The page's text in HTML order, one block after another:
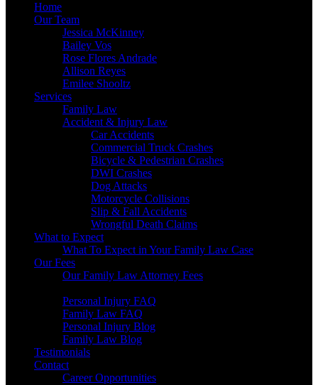
Home
Our Team
Jessica McKinney
Bailey Vos
Rose Flores Andrade
Allison Reyes
Emilee Shooltz
Services
Family Law
Accident & Injury Law
Car Accidents
Commercial Truck Crashes
Bicycle & Pedestrian Crashes
DWI Crashes
Dog Attacks
Motorcycle Collisions
Slip & Fall Accidents
Wrongful Death Claims
What to Expect
What To Expect in Your Family Law Case
Our Fees
Our Family Law Attorney Fees
Personal Injury FAQ
Family Law FAQ
Personal Injury Blog
Family Law Blog
Testimonials
Contact
Career Opportunities